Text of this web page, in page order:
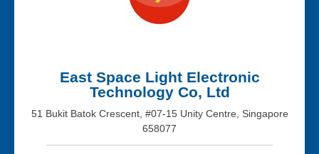
East Space Light Electronic
Technology Co, Ltd
51 Bukit Batok Crescent, #07-15 Unity Centre, Singapore
658077